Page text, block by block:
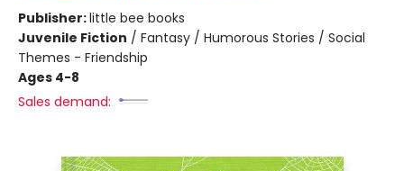
Publisher:little bee books
Juvenile Fiction / Fantasy / Humorous Stories / Social
Themes - Friendship
Ages 4-8
Sales demand: